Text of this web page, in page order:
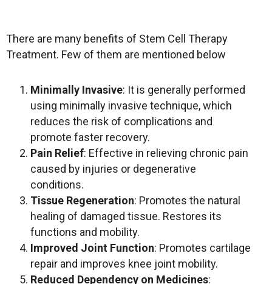
There are many benefits of Stem Cell Therapy
Treatment. Few of them are mentioned below
Minimally Invasive: It is generally performed
using minimally invasive technique, which
reduces the risk of complications and
promote faster recovery.
Pain Relief: Effective in relieving chronic pain
caused by injuries or degenerative
conditions.
Tissue Regeneration: Promotes the natural
healing of damaged tissue. Restores its
functions and mobility.
Improved Joint Function: Promotes cartilage
repair and improves knee joint mobility.
Reduced Dependency on Medicines: